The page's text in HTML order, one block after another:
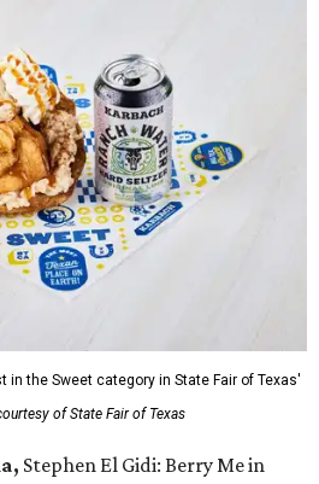
in the Sweet category in State Fair of Texas'
of State Fair of Texas
Stephen El Gidi: Berry Me in